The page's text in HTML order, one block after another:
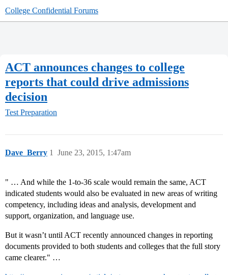
College Confidential Forums
ACT announces changes to college
reports that could drive admissions
decision
Test Preparation
Dave_Berry June 23, 2015, 1:47am
1
" … And while the 1-to-36 scale would remain the same, ACT
indicated students would also be evaluated in new areas of writing
competency, including ideas and analysis, development and
support, organization, and language use.
But it wasn’t until ACT recently announced changes in reporting
documents provided to both students and colleges that the full story
came clearer." …